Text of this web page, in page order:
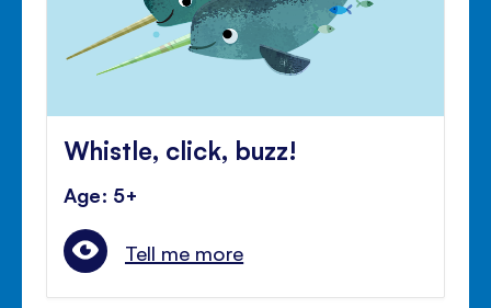
Whistle, click, buzz!
Age: 5+
Tell me more